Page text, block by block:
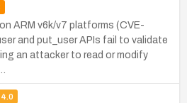
ARM v6k/v7 platforms (CVE-
and put_user APIs fail to validate
an attacker to read or modify
4.0